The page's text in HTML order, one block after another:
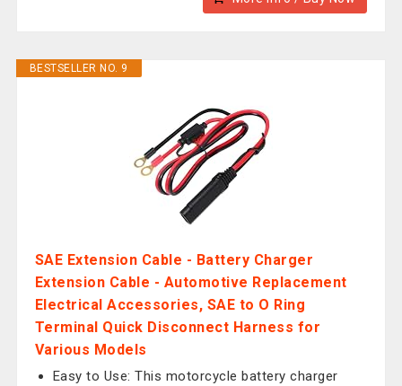
BESTSELLER NO. 9
SAE Extension Cable - Battery Charger
Extension Cable - Automotive Replacement
Electrical Accessories, SAE to O Ring
Terminal Quick Disconnect Harness for
Various Models
Easy to Use: This motorcycle battery charger